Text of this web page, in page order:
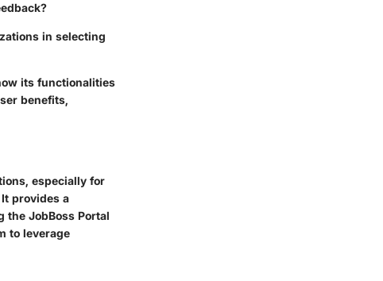
in selecting
its functionalities
benefits,
especially for
provides a
the JobBoss Portal
to leverage